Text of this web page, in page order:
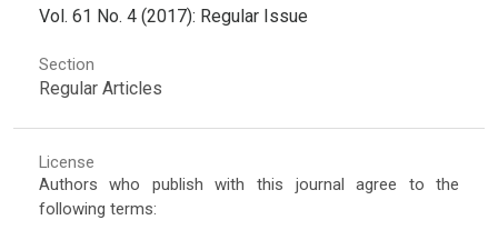
Vol. 61 No. 4 (2017): Regular Issue
Section
Regular Articles
License
Authors who publish with this journal agree to the
following terms: